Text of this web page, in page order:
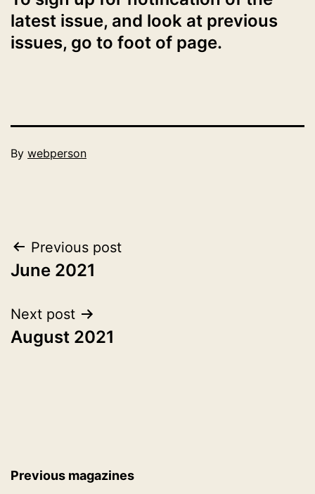
latest issue, and look at previous
issues, go to foot of page.
Published
By webperson
Post
navigation
Previous post
June 2021
Next post
August 2021
Previous magazines